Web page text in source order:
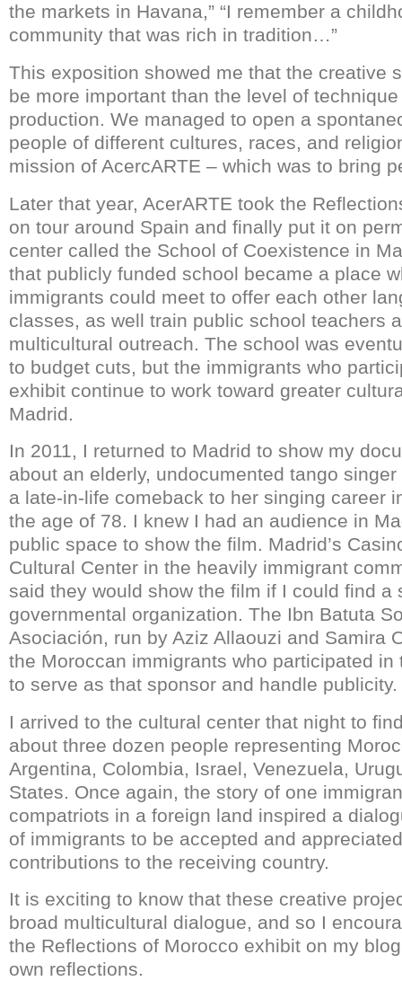
the markets in Havana,” “I remember a
community that was rich in tradition…”
This exposition showed me that the creative
be more important than the level of
production. We managed to open a
people of different cultures, races, and
mission of AcercARTE – which was to bring
Later that year, AcerARTE took the
on tour around Spain and finally put it on
center called the School of Coexistence in
that publicly funded school became a place
immigrants could meet to offer each other
classes, as well train public school teachers
multicultural outreach. The school was
to budget cuts, but the immigrants who
exhibit continue to work toward greater
Madrid.
In 2011, I returned to Madrid to show my
about an elderly, undocumented tango
a late-in-life comeback to her singing career
the age of 78. I knew I had an audience in
public space to show the film. Madrid’s
Cultural Center in the heavily immigrant
said they would show the film if I could find a
governmental organization. The Ibn Batuta
Asociación, run by Aziz Allaouzi and Samira
the Moroccan immigrants who participated in
to serve as that sponsor and handle publicity.
I arrived to the cultural center that night to
about three dozen people representing
Argentina, Colombia, Israel, Venezuela,
States. Once again, the story of one
compatriots in a foreign land inspired a
of immigrants to be accepted and
contributions to the receiving country.
It is exciting to know that these creative
broad multicultural dialogue, and so I
the Reflections of Morocco exhibit on my
own reflections.